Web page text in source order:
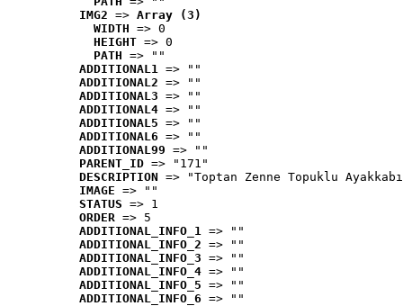
IMG2 => Array (3)
WIDTH => 0
HEIGHT => 0
PATH => ""
ADDITIONAL1 => ""
ADDITIONAL2 => ""
ADDITIONAL3 => ""
ADDITIONAL4 => ""
ADDITIONAL5 => ""
ADDITIONAL6 => ""
ADDITIONAL99 => ""
PARENT_ID => "171"
DESCRIPTION => "Toptan Zenne Topuklu
IMAGE => ""
STATUS => 1
ORDER => 5
ADDITIONAL_INFO_1 => ""
ADDITIONAL_INFO_2 => ""
ADDITIONAL_INFO_3 => ""
ADDITIONAL_INFO_4 => ""
ADDITIONAL_INFO_5 => ""
ADDITIONAL_INFO_6 => ""